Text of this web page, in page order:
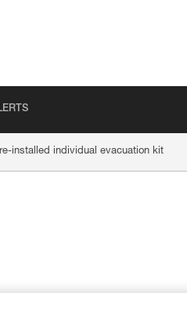
installed individual evacuation kit